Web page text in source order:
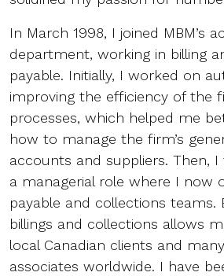
In March 1998, I joined MBM’s
department, working in billing
payable. Initially, I worked on
improving the efficiency of the
processes, which helped me
how to manage the firm’s
accounts and suppliers. Then,
a managerial role where I now
payable and collections teams.
billings and collections allows
local Canadian clients and
associates worldwide. I have